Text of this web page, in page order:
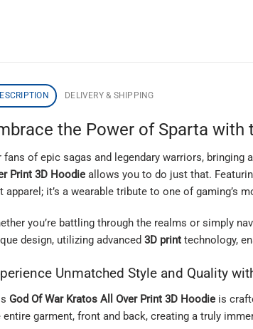
DELIVERY & SHIPPING
the Power of Sparta with
fans of epic sagas and legendary warriors,
Print 3D Hoodie allows you to do just that.
apparel; it’s a wearable tribute to one of gaming’s
you’re battling through the realms or simply
design, utilizing advanced 3D print technology,
Unmatched Style and Quality
God Of War Kratos All Over Print 3D Hoodie is
entire garment, front and back, creating a truly